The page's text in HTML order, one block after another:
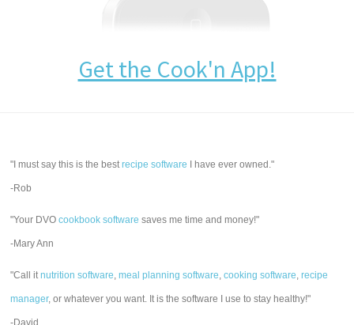
Get the Cook'n App!
"I must say this is the bestrecipe software I have ever owned."
-Rob
"Your DVOcookbook software saves me time and money!"
-Mary Ann
"Call itnutrition software,meal planning software,cooking software,recipe
manager, or whatever you want. It is the software I use to stay healthy!"
-David